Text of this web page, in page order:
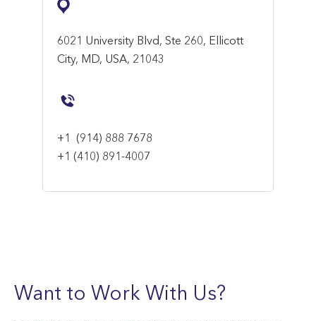
6021 University Blvd, Ste 260, Ellicott
City, MD, USA, 21043
+1
(914) 888 7678
+1 (410) 891-4007
Want to Work With Us?